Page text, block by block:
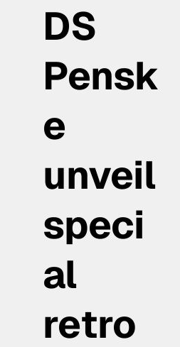
DS
Pensk
e
unveil
speci
al
retro